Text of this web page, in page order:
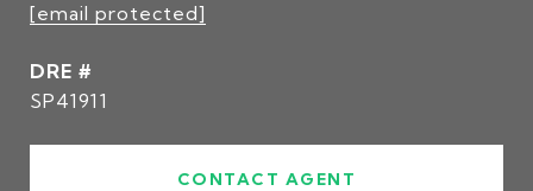
[email protected]
DRE #
SP41911
CONTACT AGENT